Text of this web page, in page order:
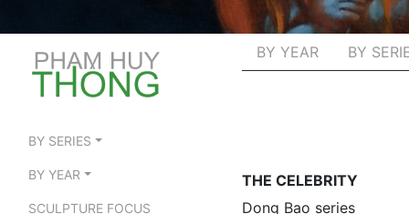
BY YEAR BY
BY SERIES
BY YEAR
SCULPTURE FOCUS
THE CELEBRITY
Dong Bao series